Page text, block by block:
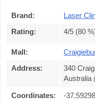
Brand:
Laser
Rating:
4/5 (80
Mall:
Address:
340
Australia (
Coordinates:
-